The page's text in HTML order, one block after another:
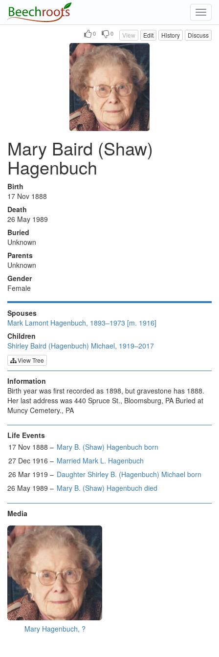
0 0 View Edit History Discuss
Mary Baird (Shaw)
Hagenbuch
Birth
17 Nov 1888
Death
26 May 1989
Buried
Unknown
Parents
Unknown
Gender
Female
Spouses
Mark Lamont Hagenbuch, 1893–1973 [m. 1916]
Children
Shirley Baird (Hagenbuch) Michael, 1919–2017
View Tree
Information
Birth year was first recorded as 1898, but gravestone has 1888.
Her last address was 440 Spruce St., Bloomsburg, PA Buried at
Muncy Cemetery., PA
Life Events
17 Nov 1888 – Mary B. (Shaw) Hagenbuch born
27 Dec 1916 – Married Mark L. Hagenbuch
26 Mar 1919 – Daughter Shirley B. (Hagenbuch) Michael born
26 May 1989 – Mary B. (Shaw) Hagenbuch died
Media
Mary Hagenbuch, ?